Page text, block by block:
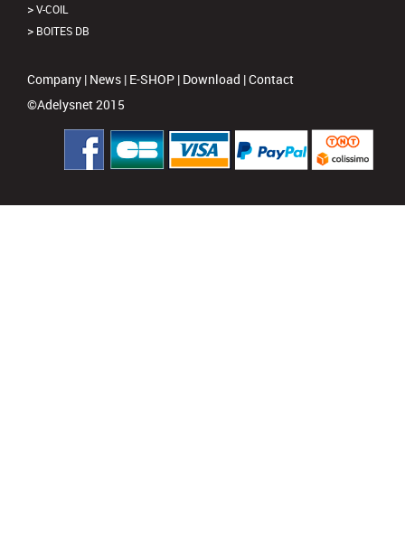
V-COIL
BOITES DB
Company | News | E-SHOP | Download |Contact
©Adelysnet 2015